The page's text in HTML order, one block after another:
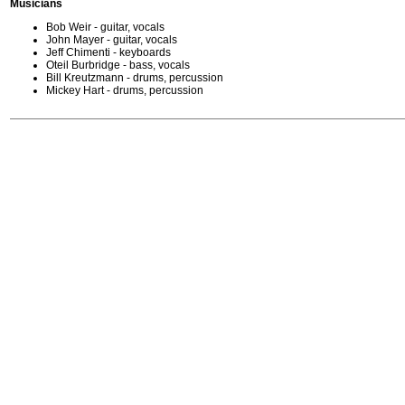
Musicians
Bob Weir - guitar, vocals
John Mayer - guitar, vocals
Jeff Chimenti - keyboards
Oteil Burbridge - bass, vocals
Bill Kreutzmann - drums, percussion
Mickey Hart - drums, percussion